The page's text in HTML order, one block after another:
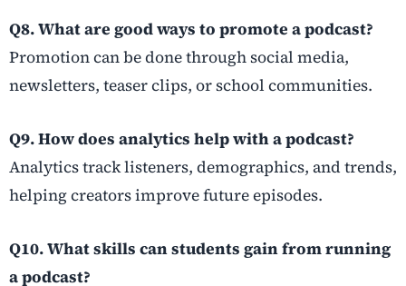
Q8. What are good ways to promote a podcast?
Promotion can be done through social media,
newsletters, teaser clips, or school communities.
Q9. How does analytics help with a podcast?
Analytics track listeners, demographics, and trends,
helping creators improve future episodes.
Q10. What skills can students gain from running
a podcast?